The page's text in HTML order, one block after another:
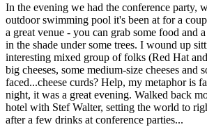
In the evening we had the conference party,
outdoor swimming pool it's been at for a
a great venue - you can grab some food and
in the shade under some trees. I wound up
interesting mixed group of folks (Red Hat
big cheeses, some medium-size cheeses and
faced...cheese curds? Help, my metaphor is
night, it was a great evening. Walked back
hotel with Stef Walter, setting the world to
after a few drinks at conference parties...